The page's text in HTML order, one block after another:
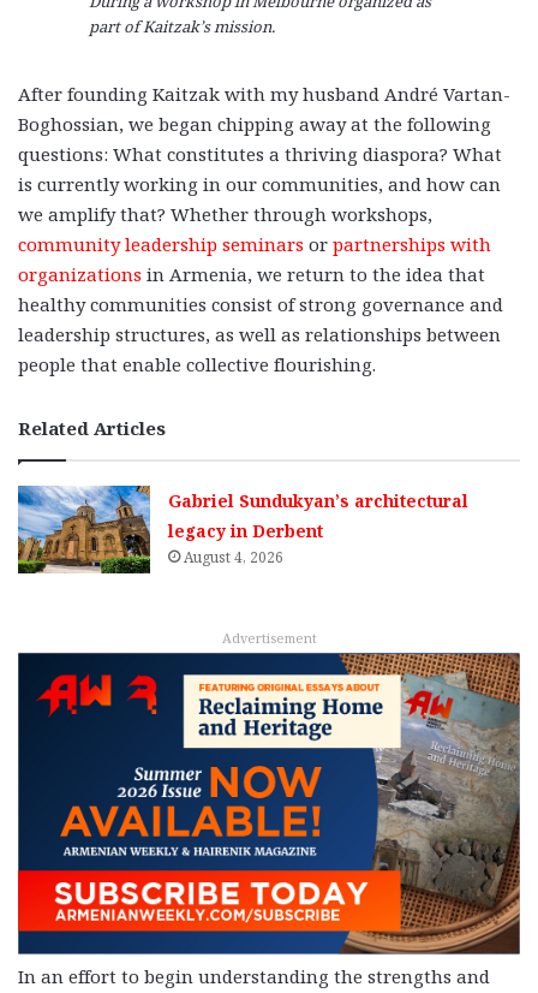
part of Kaitzak’s mission.
After founding Kaitzak with my husband André Vartan-
Boghossian, we began chipping away at the following
questions: What constitutes a thriving diaspora? What
is currently working in our communities, and how can
we amplify that? Whether through workshops,
community leadership seminars or partnerships with
organizations in Armenia, we return to the idea that
healthy communities consist of strong governance and
leadership structures, as well as relationships between
people that enable collective flourishing.
Related Articles
Gabriel Sundukyan’s architectural
legacy in Derbent
August 4, 2026
Advertisement
In an effort to begin understanding the strengths and